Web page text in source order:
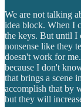
We are not talking
idea block. When I
the keys. But until I
nonsense like they
doesn't work for
because I don't
that brings a scene
accomplish that by
but they will